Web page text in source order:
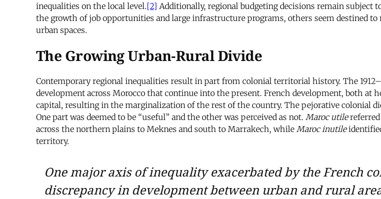
inequalities on the local level.[2] Additionally, regional budgeting decisions remain
the growth of job opportunities and large infrastructure programs, others seem destined
urban spaces.
The Growing Urban-Rural Divide
Contemporary regional inequalities result in part from colonial territorial history. The
development across Morocco that continue into the present. French development, both at
capital, resulting in the marginalization of the rest of the country. The pejorative colonial
One part was deemed to be “useful” and the other was perceived as not. Maroc utilereferred
across the northern plains to Meknes and south to Marrakech, while Maroc inutile
territory.
One major axis of inequality exacerbated by the French
discrepancy in development between urban and rural